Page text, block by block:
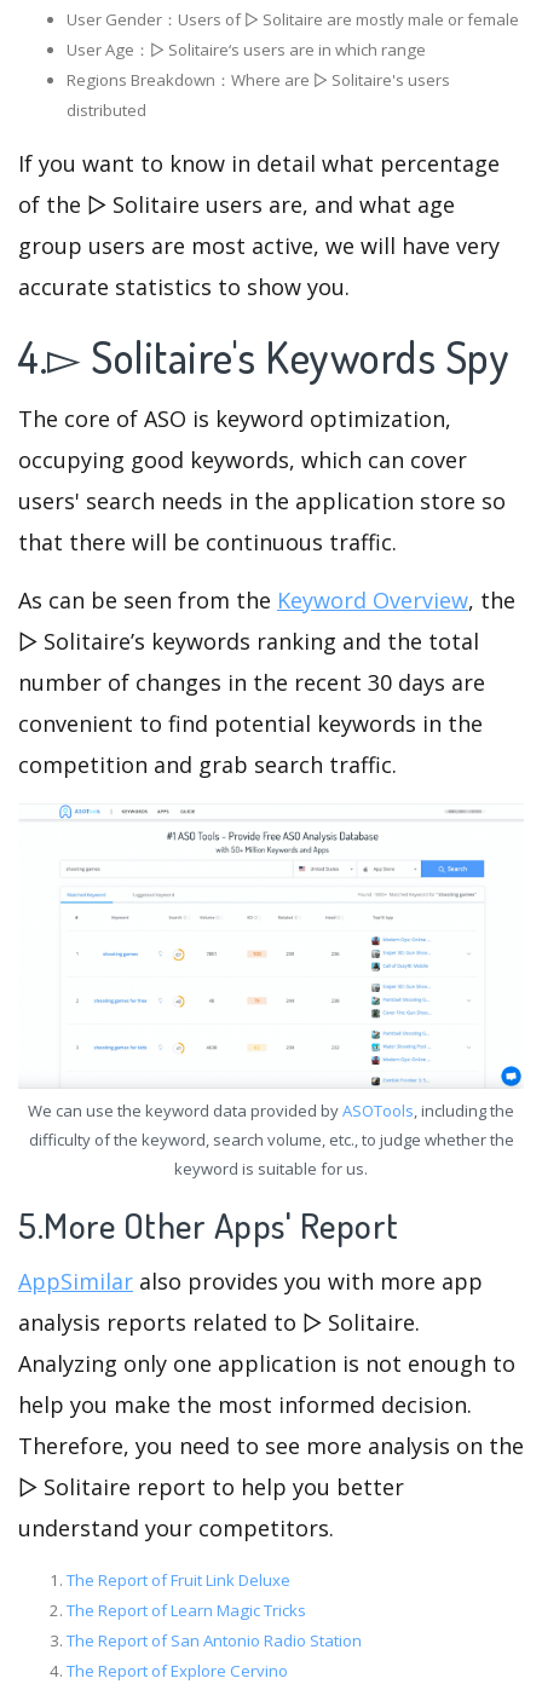
User Gender：Users of ▻ Solitaire are mostly male or female
User Age：▻ Solitaire‘s users are in which range
Regions Breakdown：Where are ▻ Solitaire's users
distributed
If you want to know in detail what percentage
of the ▻ Solitaire users are, and what age
group users are most active, we will have very
accurate statistics to show you.
4.▻ Solitaire's Keywords Spy
The core of ASO is keyword optimization,
occupying good keywords, which can cover
users' search needs in the application store so
that there will be continuous traffic.
As can be seen from the Keyword Overview, the
▻ Solitaire’s keywords ranking and the total
number of changes in the recent 30 days are
convenient to find potential keywords in the
competition and grab search traffic.
We can use the keyword data provided byASOTools, including the
difficulty of the keyword, search volume, etc., to judge whether the
keyword is suitable for us.
5.More Other Apps' Report
AppSimilar also provides you with more app
analysis reports related to ▻ Solitaire.
Analyzing only one application is not enough to
help you make the most informed decision.
Therefore, you need to see more analysis on the
▻ Solitaire report to help you better
understand your competitors.
The Report of Fruit Link Deluxe
The Report of Learn Magic Tricks
The Report of San Antonio Radio Station
The Report of Explore Cervino